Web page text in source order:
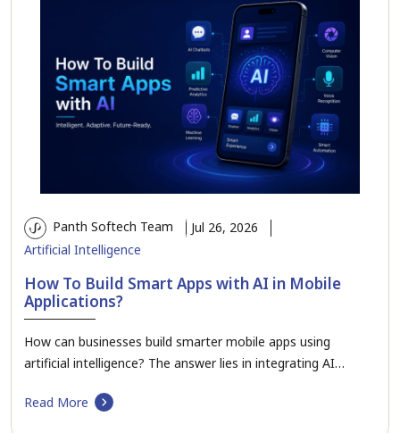
Panth Softech Team
Jul 26, 2026
Artificial Intelligence
How To Build Smart Apps with AI in Mobile
Applications?
How can businesses build smarter mobile apps using
artificial intelligence? The answer lies in integrating AI…
Read More